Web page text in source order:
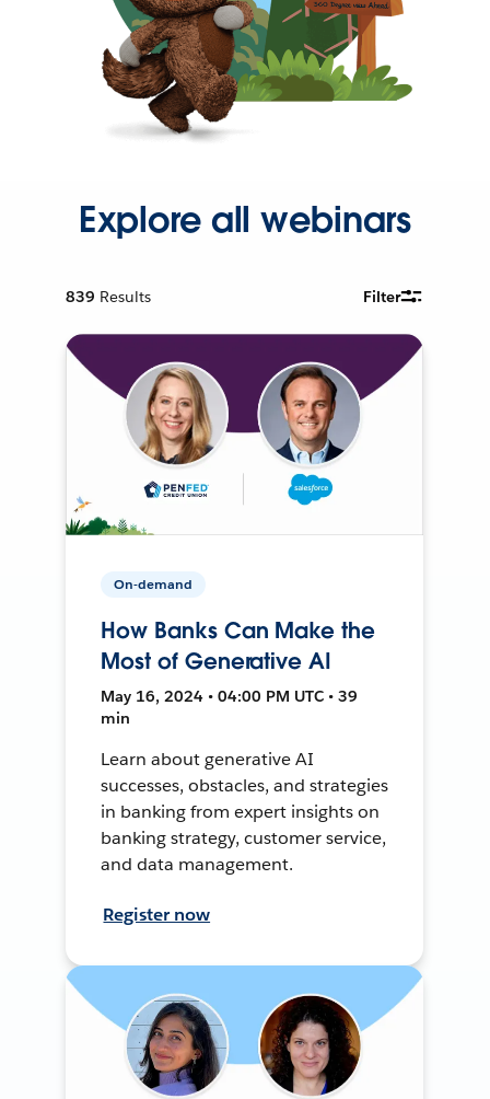
Explore all webinars
839 Results Filter
On-demand
How Banks Can Make the
Most of Generative AI
May 16, 2024 • 04:00 PM UTC • 39
min
Learn about generative AI
successes, obstacles, and strategies
in banking from expert insights on
banking strategy, customer service,
and data management.
Register now